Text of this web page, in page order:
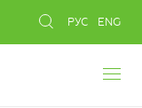
РУС ENG